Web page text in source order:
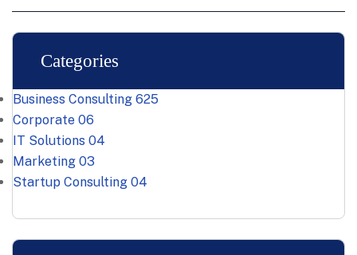
Categories
Business Consulting 625
Corporate 06
IT Solutions 04
Marketing 03
Startup Consulting 04